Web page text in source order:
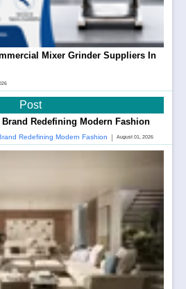
Mixer Grinder Suppliers In
Post
Brand Redefining Modern Fashion
Redefining Modern Fashion | August 01, 2026